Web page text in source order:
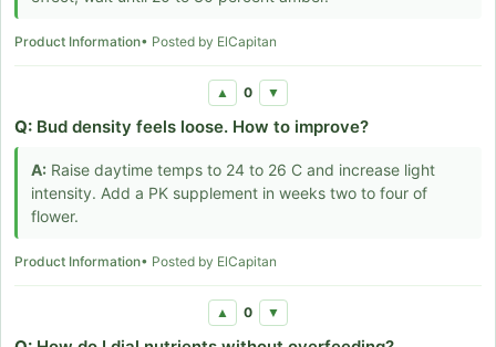
Product Information• Posted by ElCapitan
▲ 0 ▼
Q: Bud density feels loose. How to improve?
A: Raise daytime temps to 24 to 26 C and increase light
intensity. Add a PK supplement in weeks two to four of
flower.
Product Information• Posted by ElCapitan
▲ 0 ▼